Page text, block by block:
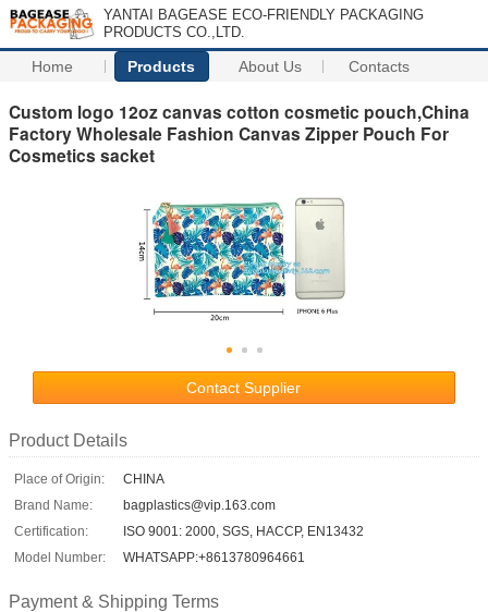
YANTAI BAGEASE ECO-FRIENDLY PACKAGING
PRODUCTS CO.,LTD.
Home Products About Us Contacts
Custom logo 12oz canvas cotton cosmetic pouch,China
Factory Wholesale Fashion Canvas Zipper Pouch For
Cosmetics sacket
Contact Supplier
Product Details
Place of Origin:
CHINA
Brand Name:
bagplastics@vip.163.com
Certification:
ISO 9001: 2000, SGS, HACCP, EN13432
Model Number:
WHATSAPP:+8613780964661
Payment & Shipping Terms